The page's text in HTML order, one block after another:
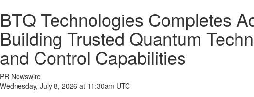
BTQ Technologies Completes
Building Trusted Quantum
and Control Capabilities
PR Newswire
Wednesday, July 8, 2026 at 11:30am UTC